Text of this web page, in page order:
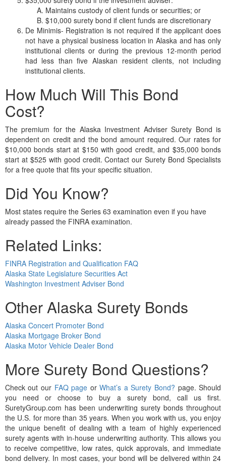
Maintains custody of client funds or securities; or
$10,000 surety bond if client funds are discretionary
De Minimis- Registration is not required if the applicant does
not have a physical business location in Alaska and has only
institutional clients or during the previous 12-month period
had less than five Alaskan resident clients, not including
institutional clients.
How Much Will This Bond
Cost?
The premium for the Alaska Investment Adviser Surety Bond is
dependent on credit and the bond amount required. Our rates for
$10,000 bonds start at $150 with good credit, and $35,000 bonds
start at $525 with good credit. Contact our Surety Bond Specialists
for a free quote that fits your specific situation.
Did You Know?
Most states require the Series 63 examination even if you have
already passed the FINRA examination.
Related Links:
FINRA Registration and Qualification FAQ
Alaska State Legislature Securities Act
Washington Investment Adviser Bond
Other Alaska Surety Bonds
Alaska Concert Promoter Bond
Alaska Mortgage Broker Bond
Alaska Motor Vehicle Dealer Bond
More Surety Bond Questions?
Check out our FAQ page orWhat’s a Surety Bond? page. Should
you need or choose to buy a surety bond, call us first.
SuretyGroup.com has been underwriting surety bonds throughout
the U.S. for more than 35 years. When you work with us, you enjoy
the unique benefit of dealing with a team of highly experienced
surety agents with in-house underwriting authority. This allows you
to receive competitive, low rates, quick approvals, and immediate
bond delivery. In most cases, your bond will be delivered within 24